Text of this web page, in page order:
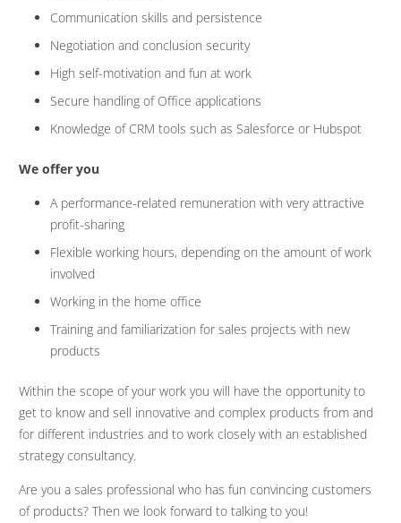
Communication skills and persistence
Negotiation and conclusion security
High self-motivation and fun at work
Secure handling of Office applications
Knowledge of CRM tools such as Salesforce or Hubspot
We offer you
A performance-related remuneration with very attractive
profit-sharing
Flexible working hours, depending on the amount of work
involved
Working in the home office
Training and familiarization for sales projects with new
products
Within the scope of your work you will have the opportunity to
get to know and sell innovative and complex products from and
for different industries and to work closely with an established
strategy consultancy.
Are you a sales professional who has fun convincing customers
of products? Then we look forward to talking to you!